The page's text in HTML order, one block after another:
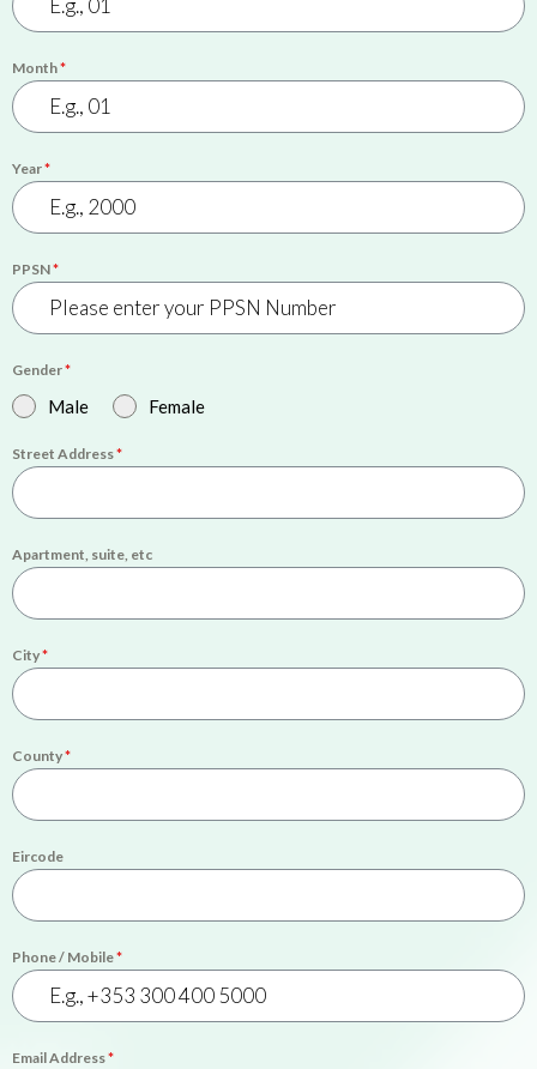
Month*
Year*
PPSN*
Gender*
Male Female
Street Address*
Apartment, suite, etc
City*
County*
Eircode
Phone / Mobile*
Email Address*